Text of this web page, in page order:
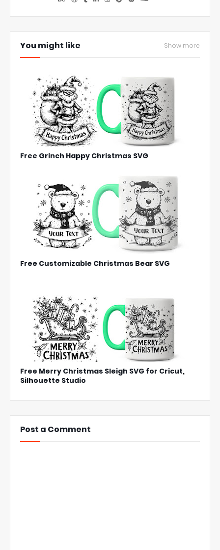
You might like Show more
Free Grinch Happy Christmas SVG
Free Customizable Christmas Bear SVG
Free Merry Christmas Sleigh SVG for Cricut,
Silhouette Studio
Post a Comment